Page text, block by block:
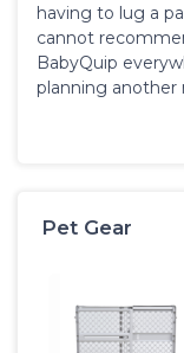
having to lug a
cannot
BabyQuip
planning another
Pet Gear